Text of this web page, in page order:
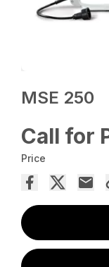
MSE 250
Call for
Price